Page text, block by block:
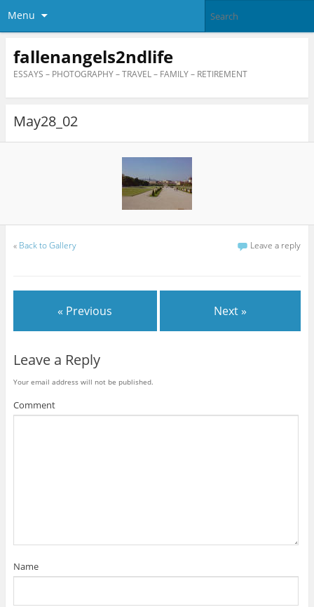
Menu
fallenangels2ndlife
ESSAYS – PHOTOGRAPHY – TRAVEL – FAMILY – RETIREMENT
May28_02
« Back to Gallery Leave a reply
« Previous Next »
Leave a Reply
Your email address will not be published.
Comment
Name